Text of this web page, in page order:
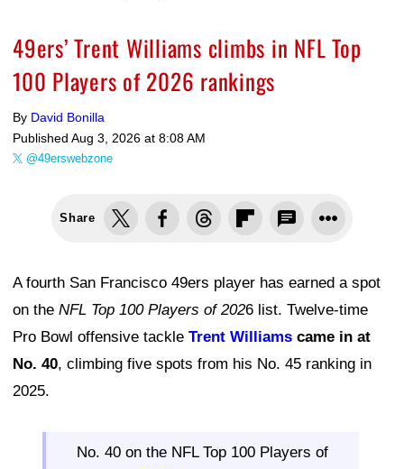
49ers’ Trent Williams climbs in NFL Top
100 Players of 2026 rankings
By David Bonilla
Published Aug 3, 2026 at 8:08 AM
@49erswebzone
Share
A fourth San Francisco 49ers player has earned a spot
on the NFL Top 100 Players of 2026 list. Twelve-time
Pro Bowl offensive tackle Trent Williams came in at
No. 40, climbing five spots from his No. 45 ranking in
2025.
No. 40 on the NFL Top 100 Players of